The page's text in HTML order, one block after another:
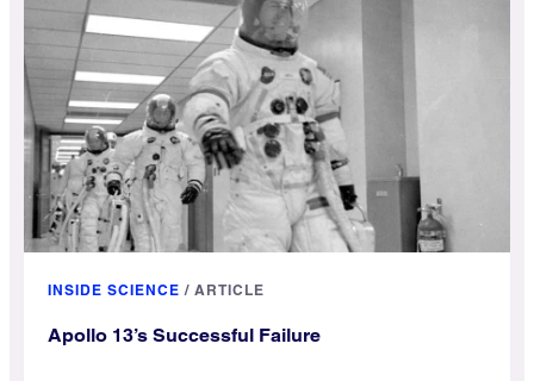
INSIDE SCIENCE / ARTICLE
Apollo 13’s Successful Failure